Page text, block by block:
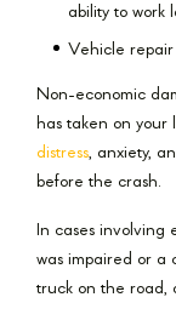
ability to work
Vehicle
Non-economic
has taken on your
distress, anxiety,
before the crash.
In cases involving
was impaired or a
truck on the road,